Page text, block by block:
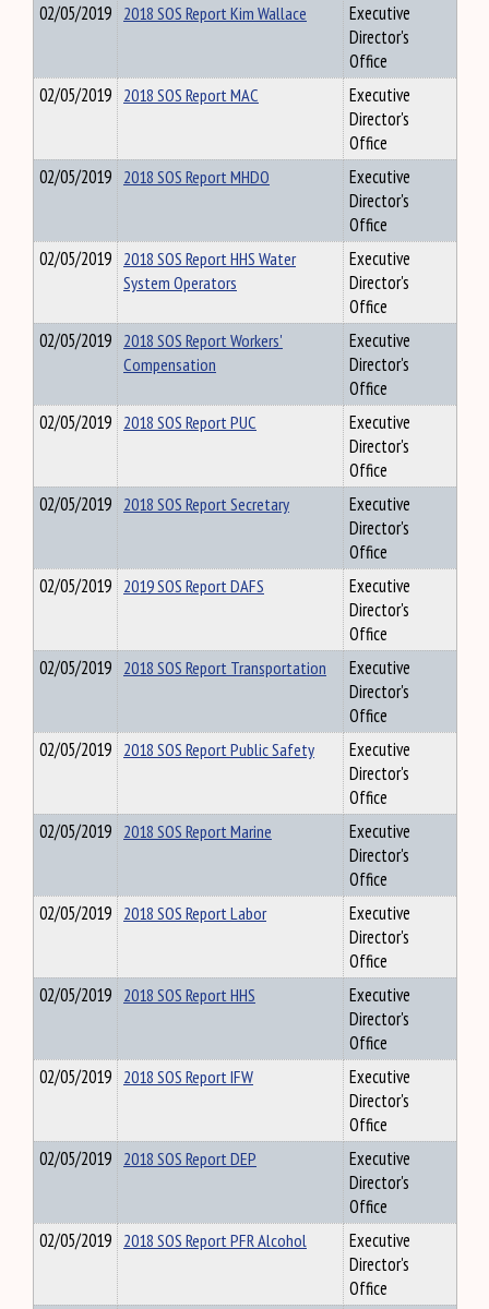
02/05/2019 2018 SOS Report Kim Wallace
Executive
Director's
Office
02/05/2019 2018 SOS Report MAC
Executive
Director's
Office
02/05/2019 2018 SOS Report MHDO
Executive
Director's
Office
02/05/2019 2018 SOS Report HHS Water
System Operators
Executive
Director's
Office
02/05/2019 2018 SOS Report Workers'
Compensation
Executive
Director's
Office
02/05/2019 2018 SOS Report PUC
Executive
Director's
Office
02/05/2019 2018 SOS Report Secretary
Executive
Director's
Office
02/05/2019 2019 SOS Report DAFS
Executive
Director's
Office
02/05/2019 2018 SOS Report Transportation
Executive
Director's
Office
02/05/2019 2018 SOS Report Public Safety
Executive
Director's
Office
02/05/2019 2018 SOS Report Marine
Executive
Director's
Office
02/05/2019 2018 SOS Report Labor
Executive
Director's
Office
02/05/2019 2018 SOS Report HHS
Executive
Director's
Office
02/05/2019 2018 SOS Report IFW
Executive
Director's
Office
02/05/2019 2018 SOS Report DEP
Executive
Director's
Office
02/05/2019 2018 SOS Report PFR Alcohol
Executive
Director's
Office